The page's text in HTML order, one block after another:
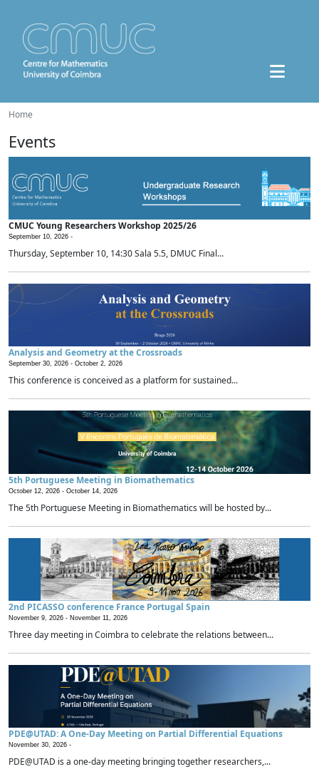
Home
Events
CMUC Young Researchers Workshop 2025/26
September 10, 2026 -
Thursday, September 10, 14:30 Sala 5.5, DMUC Final...
Analysis and Geometry at the Crossroads
September 30, 2026 - October 2, 2026
This conference is conceived as a platform for sustained...
5th Portuguese Meeting in Biomathematics
October 12, 2026 - October 14, 2026
The 5th Portuguese Meeting in Biomathematics will be hosted by...
2nd PICASSO conference France Portugal Spain
November 9, 2026 - November 11, 2026
Three day meeting in Coimbra to celebrate the relations between...
PDE@UTAD: A One-Day Meeting on Partial Differential Equations
November 30, 2026 -
PDE@UTAD is a one-day meeting bringing together researchers,...